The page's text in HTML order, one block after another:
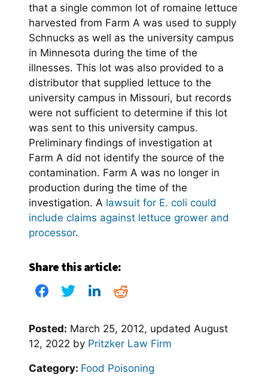
that a single common lot of romaine lettuce
harvested from Farm A was used to supply
Schnucks as well as the university campus
in Minnesota during the time of the
illnesses. This lot was also provided to a
distributor that supplied lettuce to the
university campus in Missouri, but records
were not sufficient to determine if this lot
was sent to this university campus.
Preliminary findings of investigation at
Farm A did not identify the source of the
contamination. Farm A was no longer in
production during the time of the
investigation. A lawsuit for E. coli could
include claims against lettuce grower and
processor.
Share this article:
Posted: March 25, 2012, updated August
12, 2022 by Pritzker Law Firm
Category: Food Poisoning